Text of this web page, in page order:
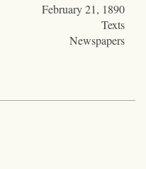
February 21, 1890
Texts
Newspapers